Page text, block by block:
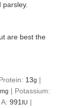
are best the
13g |
mg | Potassium:
A:991 IU |